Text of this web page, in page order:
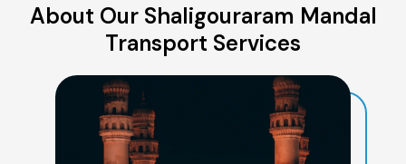
About Our Shaligouraram Mandal
Transport Services